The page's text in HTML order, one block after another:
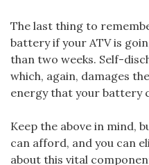
The last thing to
battery if your ATV is
than two weeks. Self-
which, again, damages
energy that your battery
Keep the above in mind,
can afford, and you can
about this vital